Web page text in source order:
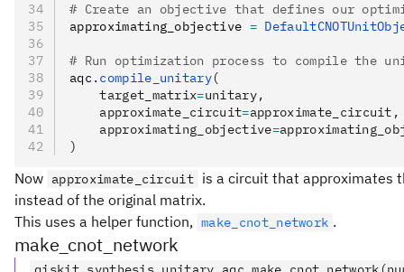
# Create an objective that defines our
approximating_objective =
# Run optimization process to compile the
aqc . compile_unitary(
    target_matrix
=unitary,
    approximate_circuit
=approximate_circuit,
    approximating_objective
=
)
Now approximate_circuit is a circuit that approximates
instead of the original matrix.
This uses a helper function, make_cnot_network .
make_cnot_network